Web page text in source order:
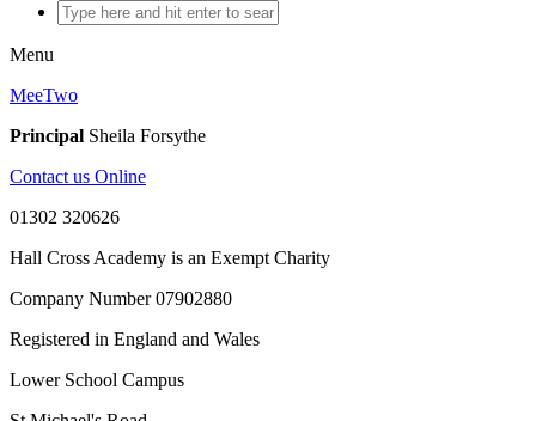
Menu
MeeTwo
Principal Sheila Forsythe
Contact us Online
01302 320626
Hall Cross Academy is an Exempt Charity
Company Number 07902880
Registered in England and Wales
Lower School Campus